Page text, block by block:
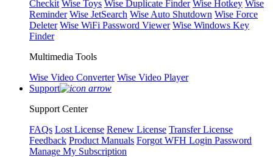
Checkit Wise Toys Wise Duplicate Finder Wise Hotkey Wise
Reminder Wise JetSearch Wise Auto Shutdown Wise Force
Deleter Wise WiFi Password Viewer Wise Windows Key
Finder
Multimedia Tools
Wise Video Converter Wise Video Player
Support
Support Center
FAQs Lost License Renew License Transfer License
Feedback Product Manuals Forgot WFH Login Password
Manage My Subscription